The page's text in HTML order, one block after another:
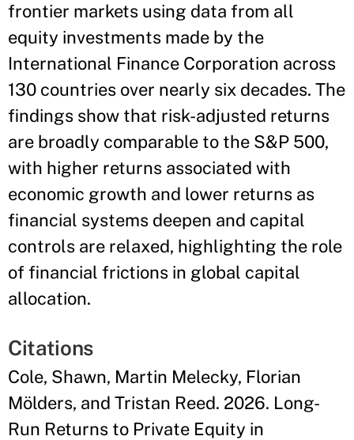
frontier markets using data from all
equity investments made by the
International Finance Corporation across
130 countries over nearly six decades. The
findings show that risk-adjusted returns
are broadly comparable to the S&P 500,
with higher returns associated with
economic growth and lower returns as
financial systems deepen and capital
controls are relaxed, highlighting the role
of financial frictions in global capital
allocation.
Citations
Cole, Shawn, Martin Melecky, Florian
Mölders, and Tristan Reed. 2026. Long-
Run Returns to Private Equity in